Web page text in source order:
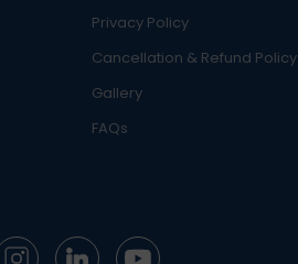
Privacy Policy
Cancellation & Refund Policy
Gallery
FAQs